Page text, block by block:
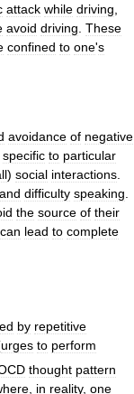
attack while driving
avoid driving These
confined to one's
avoidance of negative
specific to particular
) social interactions
and difficulty speaking
the source of their
can lead to complete
by repetitive
urges to perform
thought pattern
in reality, one